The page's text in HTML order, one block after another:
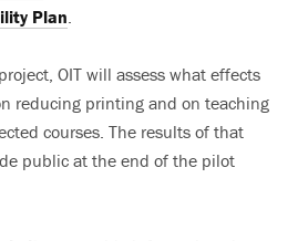
Plan.
OIT will assess what effects
reducing printing and on teaching
courses. The results of that
public at the end of the pilot